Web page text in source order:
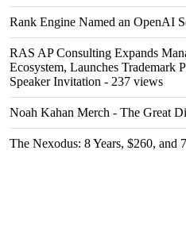
Rank Engine Named an OpenAI
RAS AP Consulting Expands
Ecosystem, Launches Trademark
Speaker Invitation - 237 views
Noah Kahan Merch - The Great
The Nexodus: 8 Years, $260, and